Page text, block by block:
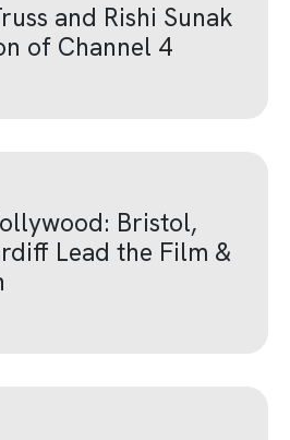
and Rishi Sunak
of Channel 4
Bristol,
Lead the Film &